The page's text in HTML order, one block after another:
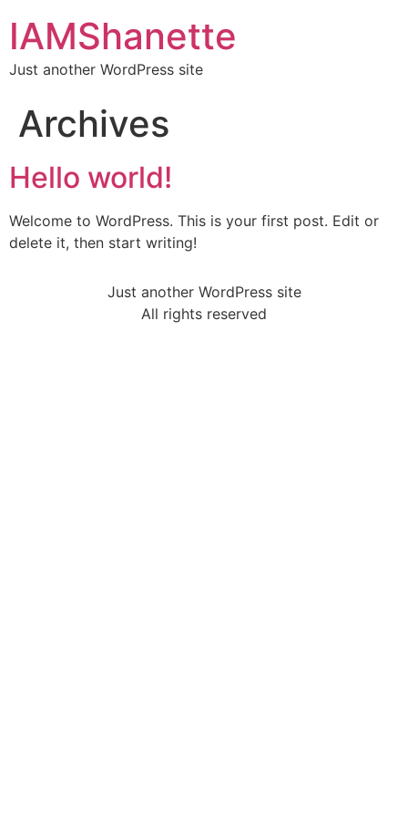
IAMShanette
Just another WordPress site
Archives
Hello world!
Welcome to WordPress. This is your first post. Edit or
delete it, then start writing!
Just another WordPress site
All rights reserved